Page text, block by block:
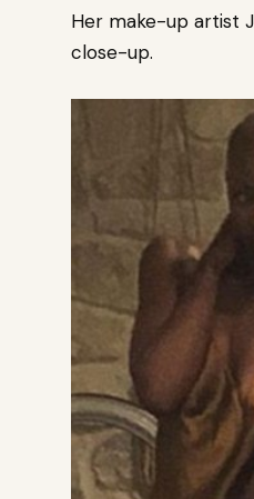
Her make-up artist
close-up.